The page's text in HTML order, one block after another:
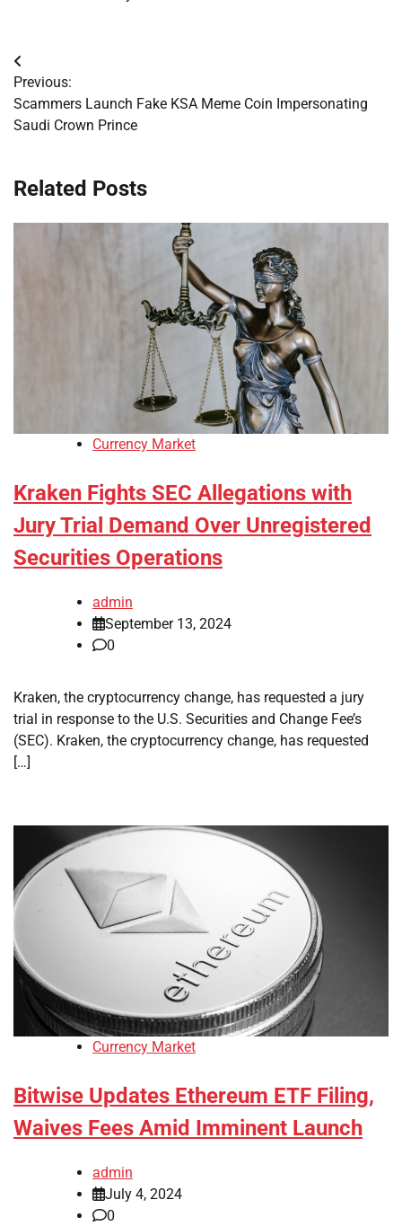
Post
navigation
Previous:
Scammers Launch Fake KSA Meme Coin Impersonating
Saudi Crown Prince
Related Posts
Currency Market
Kraken Fights SEC Allegations with
Jury Trial Demand Over Unregistered
Securities Operations
admin
September 13, 2024
0
Kraken, the cryptocurrency change, has requested a jury
trial in response to the U.S. Securities and Change Fee’s
(SEC). Kraken, the cryptocurrency change, has requested
[…]
Currency Market
Bitwise Updates Ethereum ETF Filing,
Waives Fees Amid Imminent Launch
admin
July 4, 2024
0